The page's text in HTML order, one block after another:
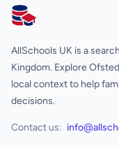
AllSchools UK
AllSchools UK is a
Kingdom. Explore
local context to help
decisions.
Contact us: